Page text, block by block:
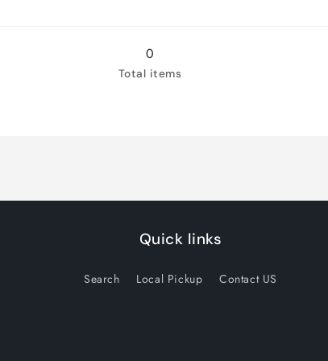
0
Total items
Quick links
Search Local Pickup Contact US